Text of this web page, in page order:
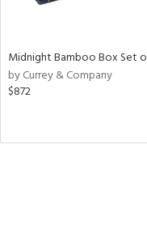
Midnight Bamboo Box Set
by Currey & Company
$872